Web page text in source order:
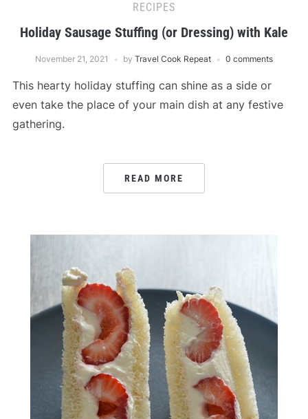
RECIPES
Holiday Sausage Stuffing (or Dressing) with Kale
November 21, 2021 by Travel Cook Repeat 0 comments
This hearty holiday stuffing can shine as a side or
even take the place of your main dish at any festive
gathering.
READ MORE